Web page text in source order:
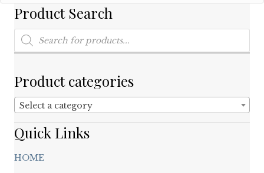
Product Search
Products
search
Product categories
Select a category
Quick Links
HOME